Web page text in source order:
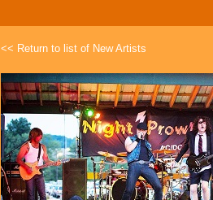
<< Return to list of New Artists